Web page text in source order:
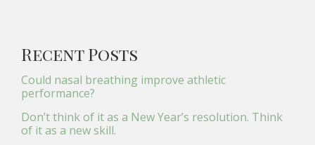
Recent Posts
Could nasal breathing improve athletic
performance?
Don’t think of it as a New Year’s resolution. Think
of it as a new skill.